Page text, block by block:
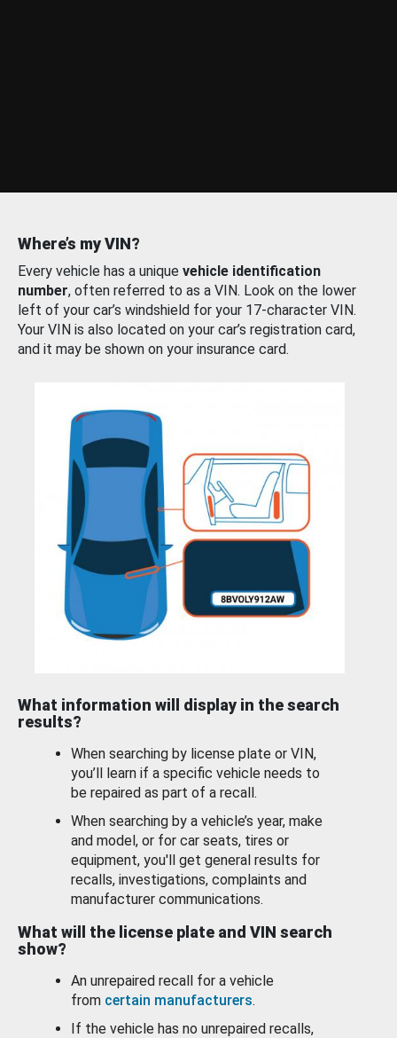
Where’s my VIN?
Every vehicle has a unique vehicle identification
number, often referred to as a VIN. Look on the lower
left of your car’s windshield for your 17-character VIN.
Your VIN is also located on your car’s registration card,
and it may be shown on your insurance card.
What information will display in the search
results?
When searching by license plate or VIN,
you’ll learn if a specific vehicle needs to
be repaired as part of a recall.
When searching by a vehicle’s year, make
and model, or for car seats, tires or
equipment, you'll get general results for
recalls, investigations, complaints and
manufacturer communications.
What will the license plate and VIN search
show?
An unrepaired recall for a vehicle
from certain manufacturers.
If the vehicle has no unrepaired recalls,